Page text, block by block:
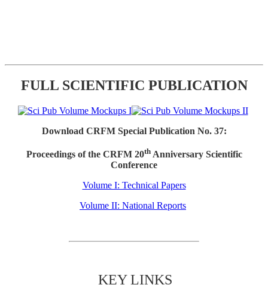
FULL SCIENTIFIC PUBLICATION
Download CRFM Special Publication No. 37:
Proceedings of the CRFM 20thAnniversary Scientific
Conference
Volume I: Technical Papers
Volume II: National Reports
KEY LINKS